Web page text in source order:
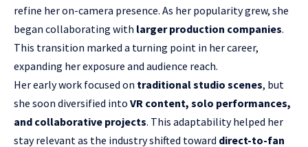
refine her on-camera presence. As her popularity grew, she
began collaborating with larger production companies.
This transition marked a turning point in her career,
expanding her exposure and audience reach.
Her early work focused on traditional studio scenes, but
she soon diversified into VR content, solo performances,
and collaborative projects. This adaptability helped her
stay relevant as the industry shifted toward direct-to-fan